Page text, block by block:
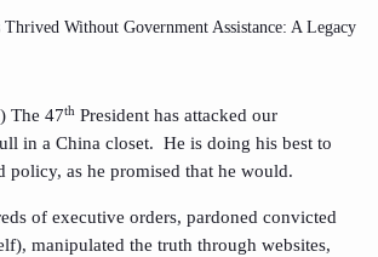
Without Government Assistance: A Legacy
) The 47thPresident has attacked our
in a China closet. He is doing his best to
policy, as he promised that he would.
of executive orders, pardoned convicted
manipulated the truth through websites,